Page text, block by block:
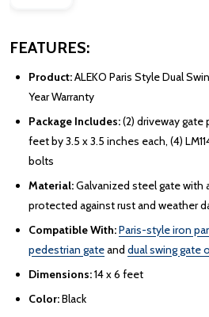
FEATURES:
Product:ALEKO Paris Style Dual
Year Warranty
Package Includes:(2) driveway gate
feet by 3.5 x 3.5 inches each, (4)
bolts
Material:Galvanized steel gate with
protected against rust and weather
Compatible With:Paris-style iron
pedestrian gateand dual swing gate
Dimensions:14 x 6 feet
Color:Black